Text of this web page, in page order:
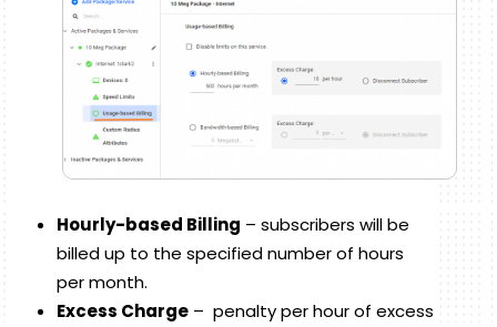
Hourly-based Billing – subscribers will be
billed up to the specified number of hours
per month.
Excess Charge– penalty per hour of excess